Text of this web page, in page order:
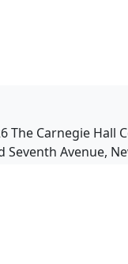
The Carnegie Hall
Seventh Avenue,